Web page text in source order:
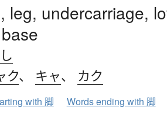
leg, undercarriage,
ク、 キャ、 カク
with 脚 Words ending with 脚